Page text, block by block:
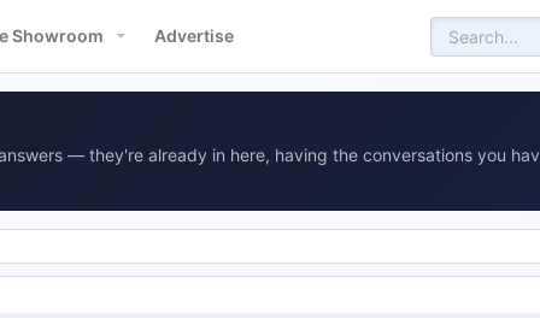
Showroom Advertise
— they're already in here, having the conversations you